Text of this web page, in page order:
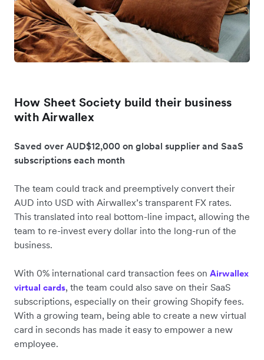
How Sheet Society build their business
with Airwallex
Saved over AUD$12,000 on global supplier and SaaS
subscriptions each month
The team could track and preemptively convert their
AUD into USD with Airwallex’s transparent FX rates.
This translated into real bottom-line impact, allowing the
team to re-invest every dollar into the long-run of the
business.
With 0% international card transaction fees on Airwallex
virtual cards, the team could also save on their SaaS
subscriptions, especially on their growing Shopify fees.
With a growing team, being able to create a new virtual
card in seconds has made it easy to empower a new
employee.